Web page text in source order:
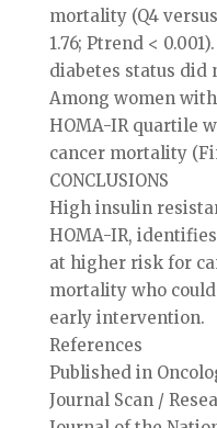
mortality (Q4 versus
1.76; Ptrend <
diabetes status did
Among women
HOMA-IR quartile
cancer mortality
CONCLUSIONS
High insulin
HOMA-IR,
at higher risk for
mortality who
early intervention.
References
Published in
Journal Scan /